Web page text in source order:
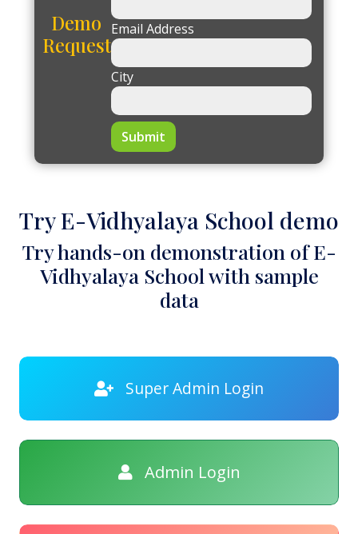
Demo
Request
Email Address
City
Submit
Try E-Vidhyalaya School demo
Try hands-on demonstration of E-
Vidhyalaya School with sample
data
Super Admin Login
Admin Login